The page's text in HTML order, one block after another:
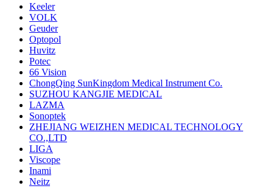
Keeler
VOLK
Geuder
Optopol
Huvitz
Potec
66 Vision
ChongQing SunKingdom Medical Instrument Co.
SUZHOU KANGJIE MEDICAL
LAZMA
Sonoptek
ZHEJIANG WEIZHEN MEDICAL TECHNOLOGY
CO.,LTD
LIGA
Viscope
Inami
Neitz